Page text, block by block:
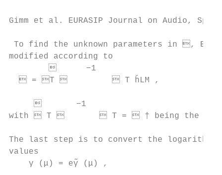
Gimm et al. EURASIP Journal on
To find the unknown parameters in ,
modified according to
      −1
 = T           T h̆LM ,
       −1
with  T         T =  † being the
The last step is to convert the
values
γ (μ) = eγ̃ (μ) ,